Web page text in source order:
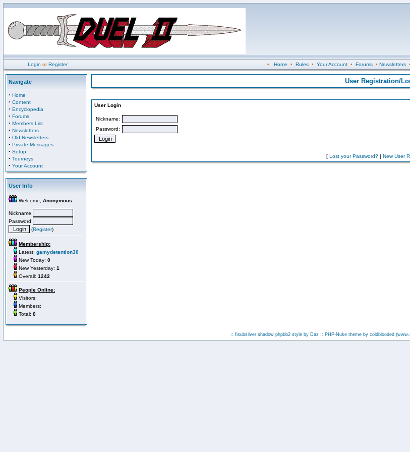
Login orRegister • Home • Rules• Your Account• Forums• Newsletters•
Navigate
· Home
· Content
· Encyclopedia
· Forums
· Members List
· Newsletters
· Old Newsletters
· Private Messages
· Setup
· Tourneys
· Your Account
User Info
Welcome, Anonymous
Nickname
Password
(Register)
Membership:
Latest: gamydetention30
New Today: 0
New Yesterday: 1
Overall: 1242
People Online:
Visitors:
Members:
Total: 0
User Registration/
User Login
Nickname:
Password:
[ Lost your Password? | New User
:: fisubsilver shadow phpbb2 style by Daz :: PHP-Nuke theme by coldblooded